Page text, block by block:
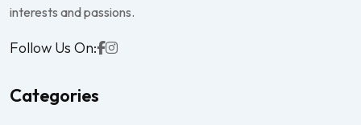
interests and passions.
Follow Us On:
Categories